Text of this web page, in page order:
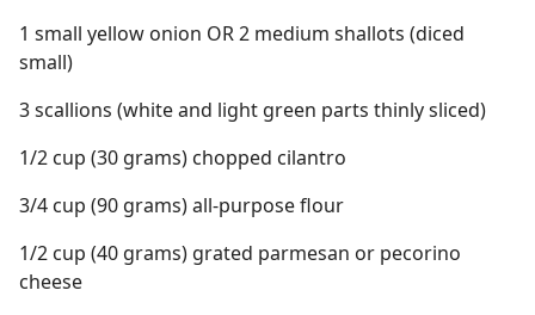
1 small yellow onion OR 2 medium shallots (diced
small)
3 scallions (white and light green parts thinly sliced)
1/2 cup (30 grams) chopped cilantro
3/4 cup (90 grams) all-purpose flour
1/2 cup (40 grams) grated parmesan or pecorino
cheese